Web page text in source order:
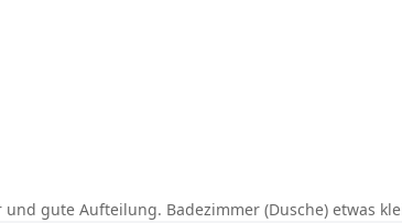
gute Aufteilung. Badezimmer (Dusche) etwas